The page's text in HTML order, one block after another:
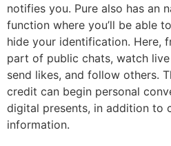
notifies you. Pure also has an
function where you’ll be able
hide your identification. Here,
part of public chats, watch live
send likes, and follow others.
credit can begin personal
digital presents, in addition to
information.